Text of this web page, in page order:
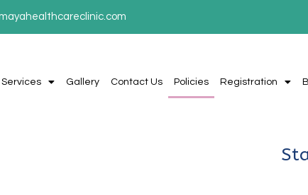
Services Gallery Contact Us Policies Registration